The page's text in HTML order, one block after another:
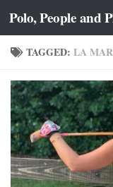
Skip to content
Polo, People and
TAGGED: LA